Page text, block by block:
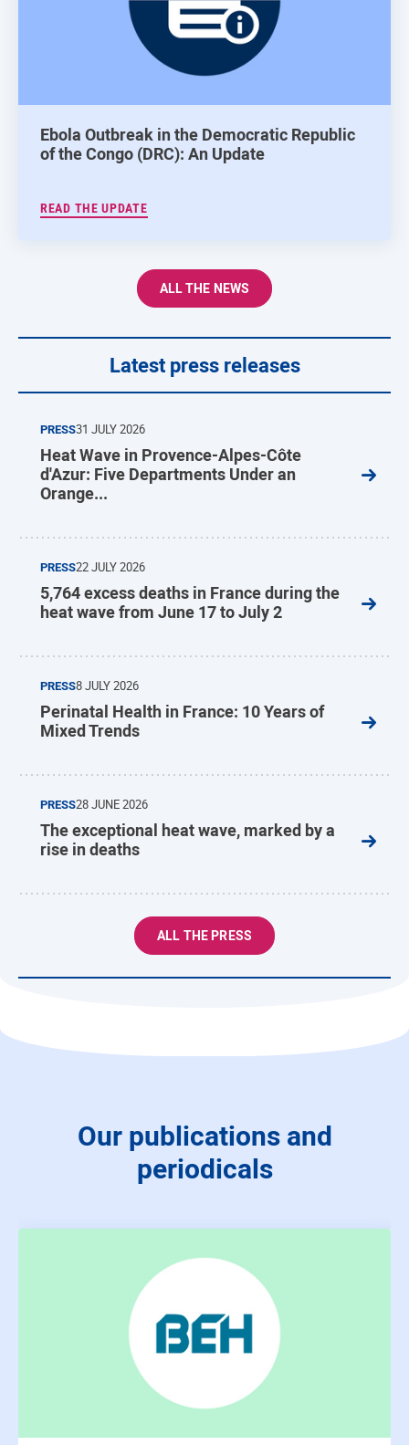
Ebola Outbreak in the Democratic Republic
of the Congo (DRC): An Update
READ THE UPDATE
ALL THE NEWS
Latest press releases
PRESS31 JULY 2026
Heat Wave in Provence-Alpes-Côte
d'Azur: Five Departments Under an
Orange...
PRESS22 JULY 2026
5,764 excess deaths in France during the
heat wave from June 17 to July 2
PRESS8 JULY 2026
Perinatal Health in France: 10 Years of
Mixed Trends
PRESS28 JUNE 2026
The exceptional heat wave, marked by a
rise in deaths
ALL THE PRESS
Our publications and
periodicals